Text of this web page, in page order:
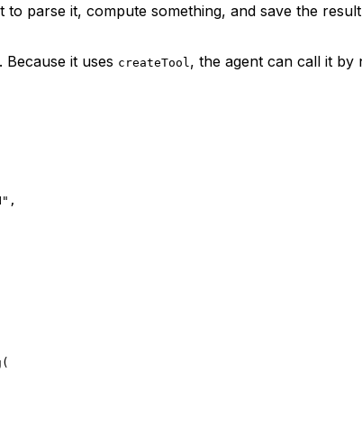
parse it, compute something, and save the
it uses createTool , the agent can call it by
,
(